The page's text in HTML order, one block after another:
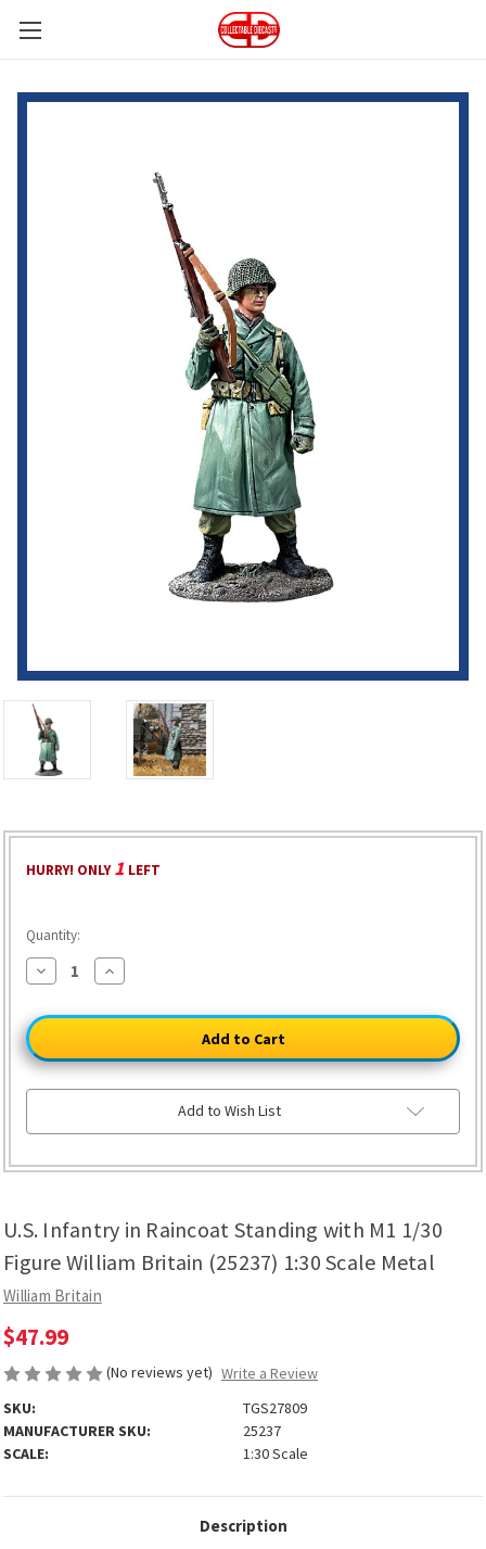
U.S. Infantry in Raincoat Standing with M1 1/30
Figure William Britain (25237) 1:30 Scale Metal
William Britain
$47.99
(No reviews yet) Write a Review
SKU:
TGS27809
MANUFACTURER SKU:
25237
SCALE:
1:30 Scale
HURRY! ONLY1 LEFT
Quantity:
Decrease
Quantity
U.S.
Infantry
in
Raincoat
Standing
with
Figure
Britain
Metal
Increase
Quantity
U.S.
Raincoat
Standing
with
Figure
Britain
Metal
Add to Wish List
Description